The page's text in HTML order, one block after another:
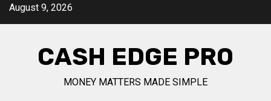
SkipAugust 9, 2026
CASH EDGE PRO
MONEY MATTERS MADE SIMPLE